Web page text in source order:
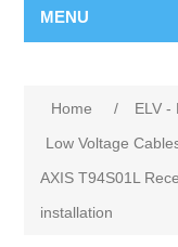
MENU
Home / ELV -
Low Voltage
AXIS T94S01L
installation